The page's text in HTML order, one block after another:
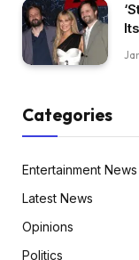
Categories
Entertainment News
Latest News
Opinions
Politics